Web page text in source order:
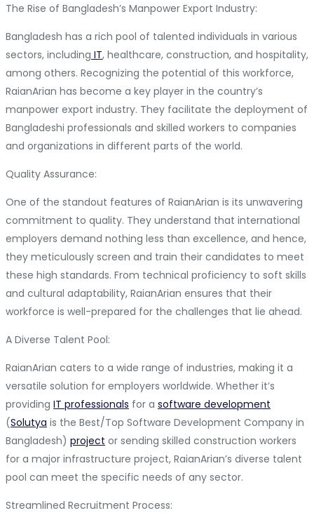
The Rise of Bangladesh’s Manpower Export Industry:
Bangladesh has a rich pool of talented individuals in various
sectors, including IT, healthcare, construction, and hospitality,
among others. Recognizing the potential of this workforce,
RaianArian has become a key player in the country’s
manpower export industry. They facilitate the deployment of
Bangladeshi professionals and skilled workers to companies
and organizations in different parts of the world.
Quality Assurance:
One of the standout features of RaianArian is its unwavering
commitment to quality. They understand that international
employers demand nothing less than excellence, and hence,
they meticulously screen and train their candidates to meet
these high standards. From technical proficiency to soft skills
and cultural adaptability, RaianArian ensures that their
workforce is well-prepared for the challenges that lie ahead.
A Diverse Talent Pool:
RaianArian caters to a wide range of industries, making it a
versatile solution for employers worldwide. Whether it’s
providing IT professionals for a software development
(Solutya is the Best/Top Software Development Company in
Bangladesh) project or sending skilled construction workers
for a major infrastructure project, RaianArian’s diverse talent
pool can meet the specific needs of any sector.
Streamlined Recruitment Process: